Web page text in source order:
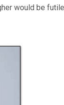
would be